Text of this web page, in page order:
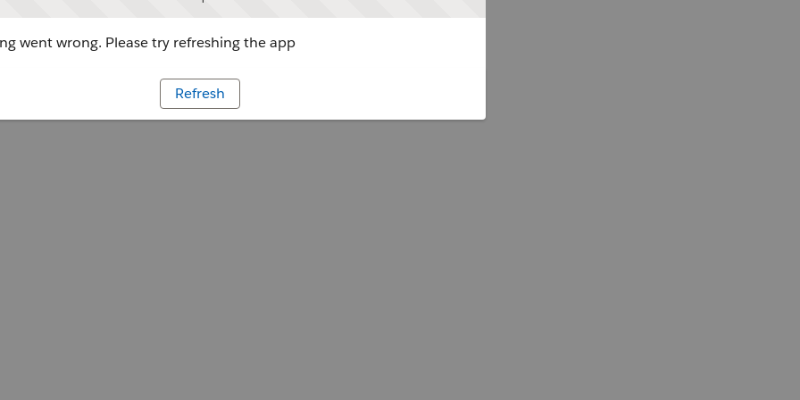
went wrong. Please try refreshing the app
Refresh